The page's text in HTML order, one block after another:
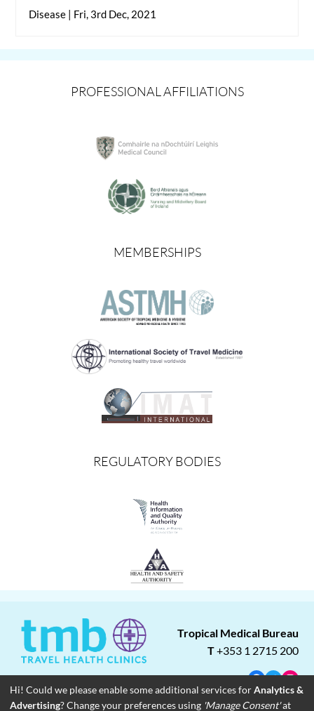
Disease | Fri, 3rd Dec, 2021
PROFESSIONAL AFFILIATIONS
MEMBERSHIPS
REGULATORY BODIES
Tropical Medical Bureau
T+353 1 2715 200
Facebook
Twitter
AboutBlogCareersAssociate ClinicsFranchise Opportunities
Hi! Could we please enable some additional services forAnalytics &
Advertising? Change your preferences using 'Manage Consent'at